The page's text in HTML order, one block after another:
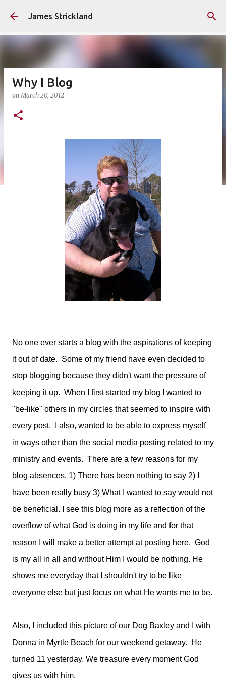
Skip to main content
James Strickland
Why I Blog
onMarch 20, 2012
No one ever starts a blog with the aspirations of keeping
it out of date. Some of my friend have even decided to
stop blogging because they didn't want the pressure of
keeping it up. When I first started my blog I wanted to
"be-like" others in my circles that seemed to inspire with
every post. I also, wanted to be able to express myself
in ways other than the social media posting related to my
ministry and events. There are a few reasons for my
blog absences. 1) There has been nothing to say 2) I
have been really busy 3) What I wanted to say would not
be beneficial. I see this blog more as a reflection of the
overflow of what God is doing in my life and for that
reason I will make a better attempt at posting here. God
is my all in all and without Him I would be nothing. He
shows me everyday that I shouldn't try to be like
everyone else but just focus on what He wants me to be.
Also, I included this picture of our Dog Baxley and I with
Donna in Myrtle Beach for our weekend getaway. He
turned 11 yesterday. We treasure every moment God
gives us with him.